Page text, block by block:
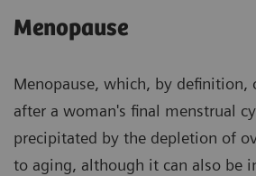
Menopause
Menopause, which, by definition,
after a woman's final menstrual
precipitated by the depletion of
to aging, although it can also be